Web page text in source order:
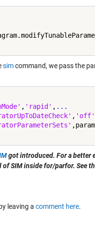
simcommand, we pass the
, 'rapid' , ...
, 'off'
got introduced. For a better
SIM inside for/parfor. See
leaving a comment here.